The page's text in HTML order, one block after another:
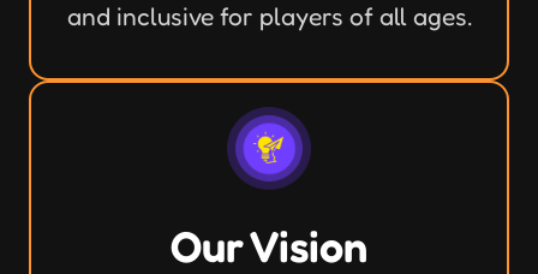
and inclusive for players of all ages.
Our Vision